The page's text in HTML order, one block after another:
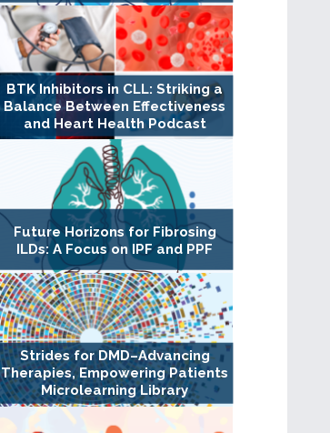
BTK Inhibitors in CLL: Striking a
Balance Between Effectiveness
and Heart Health Podcast
Future Horizons for Fibrosing
ILDs: A Focus on IPF and PPF
Strides for DMD–Advancing
Therapies, Empowering Patients
Microlearning Library